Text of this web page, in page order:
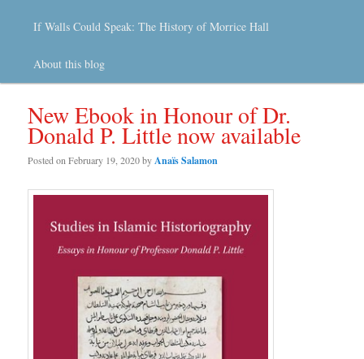
If Walls Could Speak: The History of Morrice Hall
About this blog
New Ebook in Honour of Dr.
Donald P. Little now available
Posted onFebruary 19, 2020byAnaïs Salamon